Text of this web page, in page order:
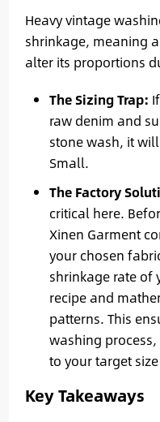
Heavy vintage
shrinkage, meaning
alter its proportions
The Sizing Trap:
raw denim and
stone wash, it
Small.
The Factory
critical here.
Xinen Garment
your chosen
shrinkage rate of
recipe and
patterns. This
washing
to your target
Key Takeaways